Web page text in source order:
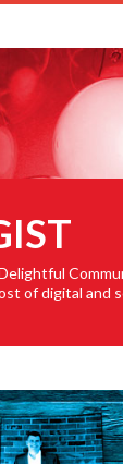
of digital and